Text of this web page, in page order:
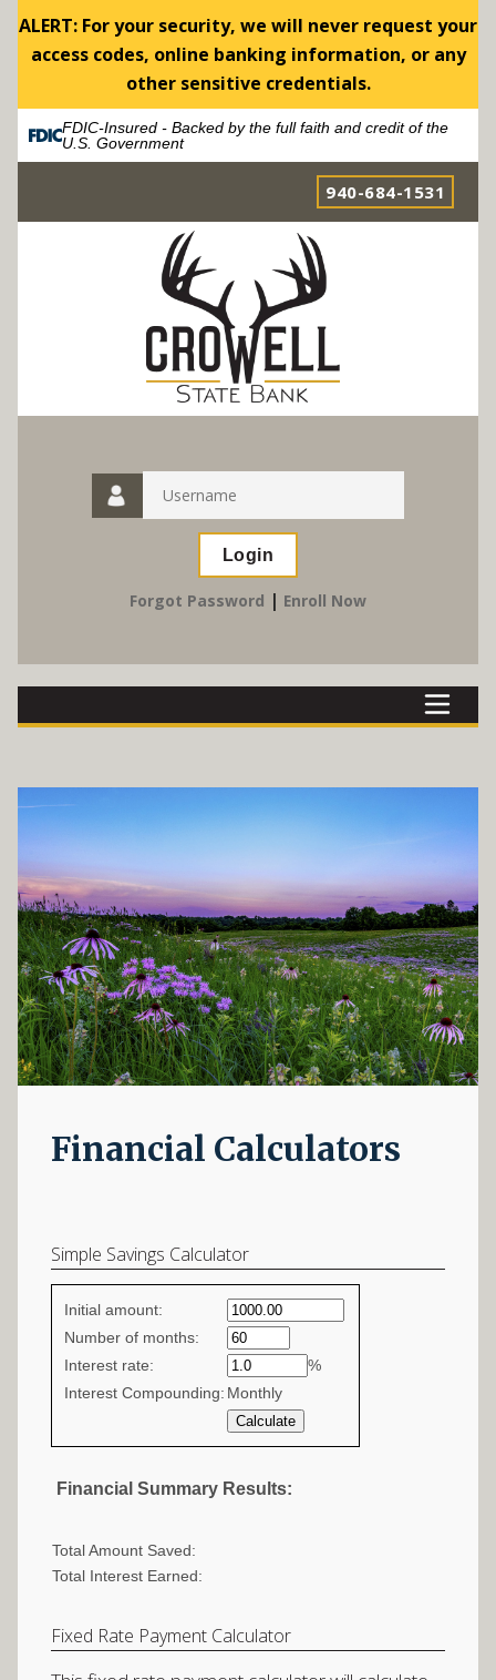
ALERT: For your security, we will never request your
access codes, online banking information, or any
other sensitive credentials.
FDIC-Insured - Backed by the full faith and credit of the
U.S. Government
940-684-1531
Forgot Password | Enroll Now
Financial Calculators
Simple Savings Calculator
Simple
savings
values
Initial amount:
Number of months:
Interest rate:
%
Interest Compounding: Monthly
Financial Summary Results:
Total Amount Saved:
Total Interest Earned:
Fixed Rate Payment Calculator